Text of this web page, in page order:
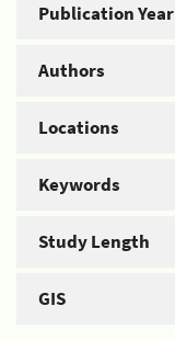
Publication Year
Authors
Locations
Keywords
Study Length
GIS